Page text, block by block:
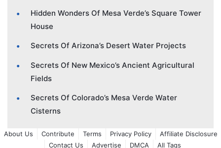
Hidden Wonders Of Mesa Verde’s Square Tower
House
Secrets Of Arizona’s Desert Water Projects
Secrets Of New Mexico’s Ancient Agricultural
Fields
Secrets Of Colorado’s Mesa Verde Water
Cisterns
About Us Contribute Terms Privacy Policy
Affiliate Disclosure
Contact Us
Advertise DMCA All Tags